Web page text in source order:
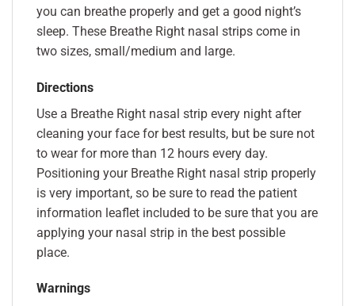
you can breathe properly and get a good night’s
sleep. These Breathe Right nasal strips come in
two sizes, small/medium and large.
Directions
Use a Breathe Right nasal strip every night after
cleaning your face for best results, but be sure not
to wear for more than 12 hours every day.
Positioning your Breathe Right nasal strip properly
is very important, so be sure to read the patient
information leaflet included to be sure that you are
applying your nasal strip in the best possible
place.
Warnings